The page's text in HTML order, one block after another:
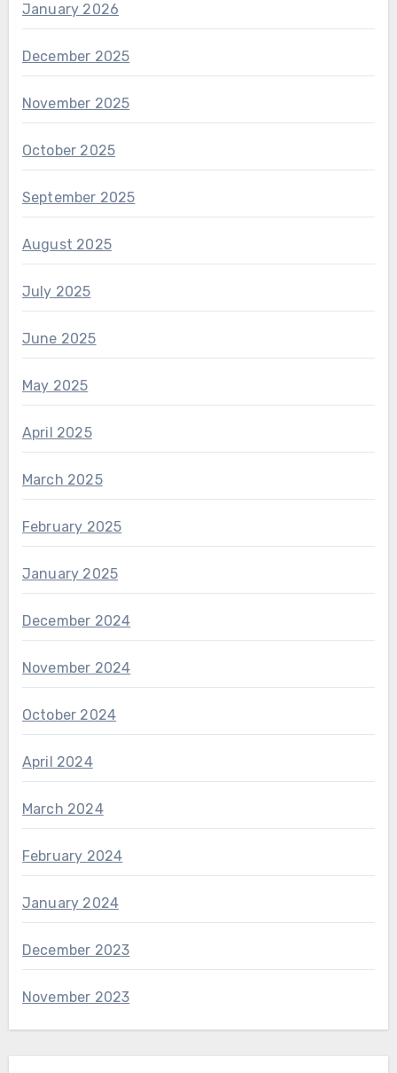
January 2026
December 2025
November 2025
October 2025
September 2025
August 2025
July 2025
June 2025
May 2025
April 2025
March 2025
February 2025
January 2025
December 2024
November 2024
October 2024
April 2024
March 2024
February 2024
January 2024
December 2023
November 2023